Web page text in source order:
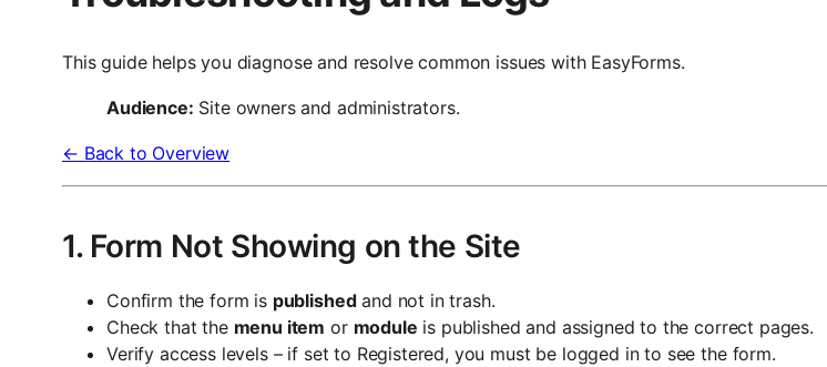
This guide helps you diagnose and resolve common issues with EasyForms.
Audience: Site owners and administrators.
← Back to Overview
1. Form Not Showing on the Site
Confirm the form is publishedand not in trash.
Check that the menu item or module is published and assigned to the correct pages.
Verify access levels – if set to Registered, you must be logged in to see the form.